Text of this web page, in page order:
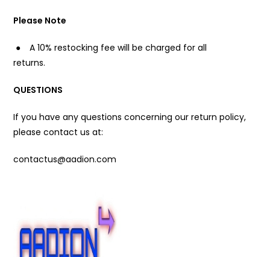
Please Note
●
A 10% restocking fee will be charged for all
returns.
QUESTIONS
If you have any questions concerning our return policy,
please contact us at:
contactus@aadion.com